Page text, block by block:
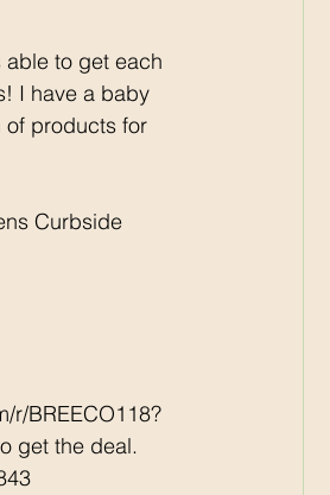
able to get each
I have a baby
of products for
Curbside
r/BREECO118?
get the deal.